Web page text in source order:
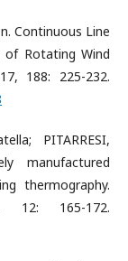
Continuous Line
of Rotating Wind
188: 225-232.
PITARRESI,
manufactured
thermography.
12: 165-172.